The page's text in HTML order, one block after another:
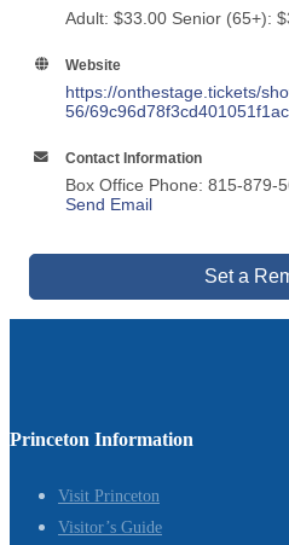
Adult: $33.00 Senior (65+):
Website
https://onthestage.tickets/
56/
Contact Information
Box Office Phone: 815-879-
Send Email
Set a
Princeton Information
Visit Princeton
Visitor’s Guide